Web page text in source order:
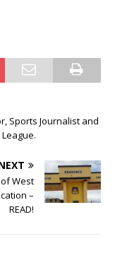
Sports Journalist and
West
–
READ!